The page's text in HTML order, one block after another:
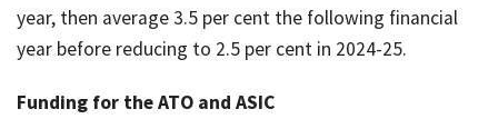
year, then average 3.5 per cent the following financial
year before reducing to 2.5 per cent in 2024-25.
Funding for the ATO and ASIC